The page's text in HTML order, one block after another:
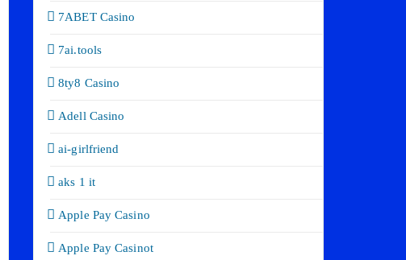
7ABET Casino
7ai.tools
8ty8 Casino
Adell Casino
ai-girlfriend
aks 1 it
Apple Pay Casino
Apple Pay Casinot